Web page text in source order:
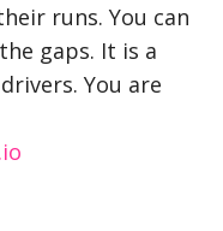
runs. You can
gaps. It is a
You are